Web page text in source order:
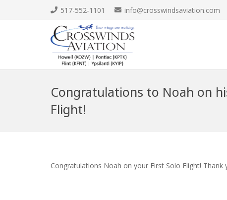
517-552-1101 info@crosswindsaviation.com
Congratulations to Noah on
Flight!
Congratulations Noah on your First Solo Flight!